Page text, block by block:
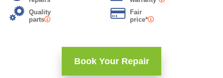
Quality
parts
Fair
price*
Book Your Repair